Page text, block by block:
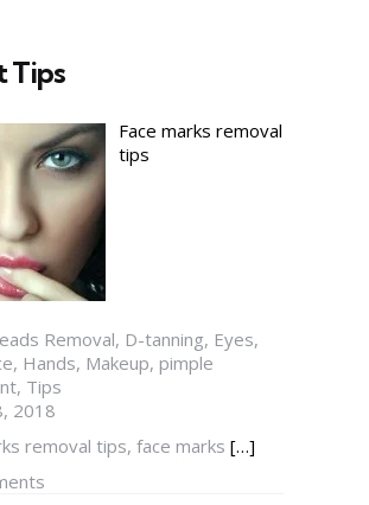
Tips
Face marks removal
tips
Removal, D-tanning, Eyes,
Hands, Makeup, pimple
Tips
2018
removal tips, face marks […]